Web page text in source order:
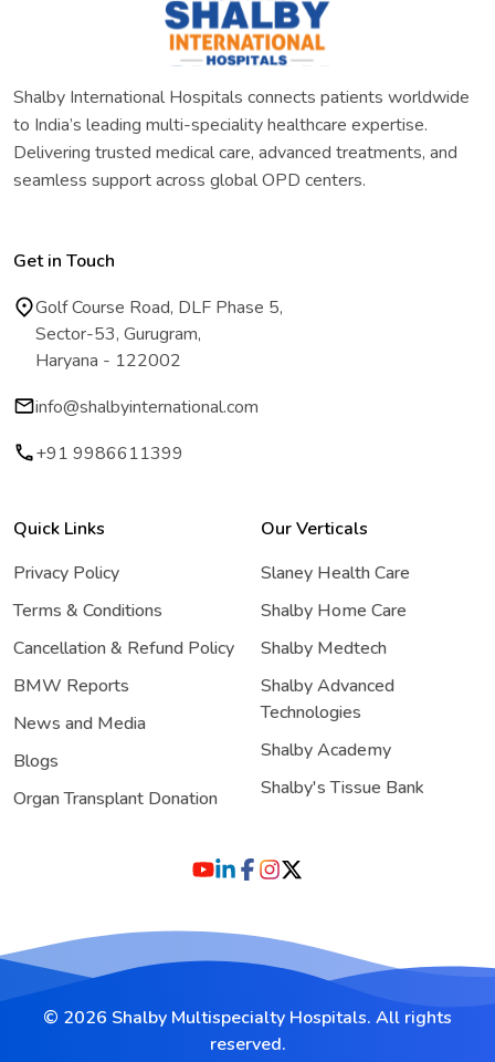
Shalby International Hospitals connects patients worldwide
to India’s leading multi-speciality healthcare expertise.
Delivering trusted medical care, advanced treatments, and
seamless support across global OPD centers.
Get in Touch
Golf Course Road, DLF Phase 5,
Sector-53, Gurugram,
Haryana - 122002
info@shalbyinternational.com
+91 9986611399
Quick Links
Privacy Policy
Terms & Conditions
Cancellation & Refund Policy
BMW Reports
News and Media
Blogs
Organ Transplant Donation
Our Verticals
Slaney Health Care
Shalby Home Care
Shalby Medtech
Shalby Advanced
Technologies
Shalby Academy
Shalby's Tissue Bank
© 2026 Shalby Multispecialty Hospitals. All rights
reserved.